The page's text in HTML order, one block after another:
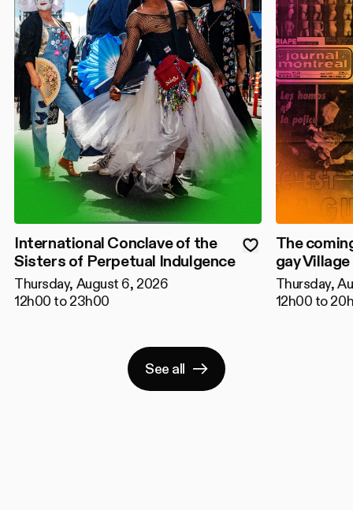
International Conclave of the
Sisters of Perpetual Indulgence
Thursday, August 6, 2026
12h00 to 23h00
The
gay
Thursday,
12h00 to
See all